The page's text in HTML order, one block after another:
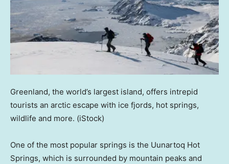
Greenland, the world’s largest island, offers intrepid
tourists an arctic escape with ice fjords, hot springs,
wildlife and more. (iStock)
One of the most popular springs is the Uunartoq Hot
Springs, which is surrounded by mountain peaks and